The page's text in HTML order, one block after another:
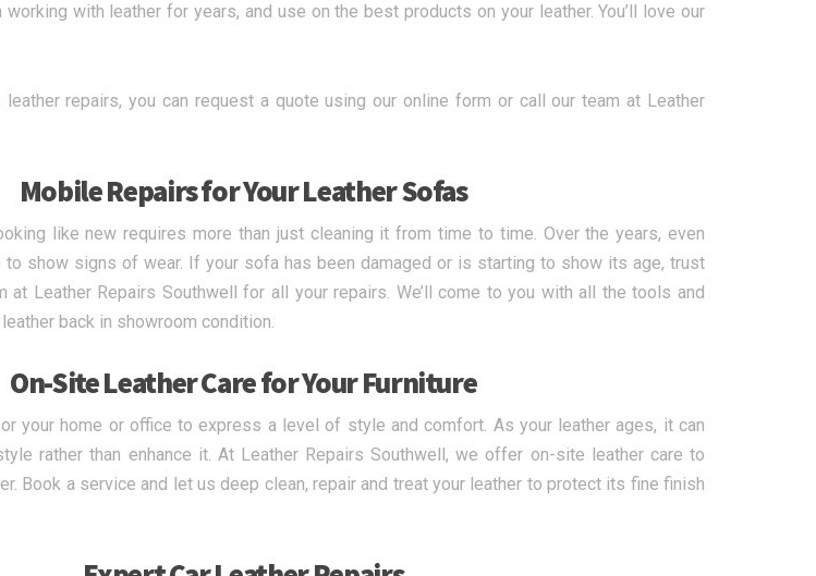
with leather for years, and use on the best products on your leather. You’ll love our
repairs, you can request a quote using our online form or call our team at Leather
Mobile Repairs for Your Leather Sofas
like new requires more than just cleaning it from time to time. Over the years, even
show signs of wear. If your sofa has been damaged or is starting to show its age, trust
at Leather Repairs Southwell for all your repairs. We’ll come to you with all the tools and
back in showroom condition.
On-Site Leather Care for Your Furniture
your home or office to express a level of style and comfort. As your leather ages, it can
rather than enhance it. At Leather Repairs Southwell, we offer on-site leather care to
Book a service and let us deep clean, repair and treat your leather to protect its fine finish